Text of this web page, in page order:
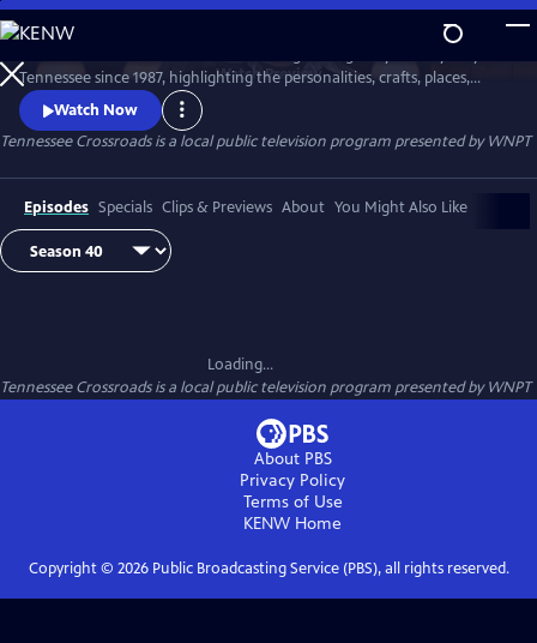
Skip
to
Main
Content
WatchPreview
Tennessee since 1987, highlighting the personalities, crafts, places,
foods and events that make Tennessee special and its character
unique.
Watch Now
Tennessee Crossroadsis a local public television program presented byWNPT
Episodes Specials Clips & Previews About You Might Also Like
Loading...
Tennessee Crossroadsis a local public television program presented byWNPT
About PBS
Privacy Policy
Terms of Use
KENW Home
Copyright © 2026Public Broadcasting Service (PBS), all rights reserved.